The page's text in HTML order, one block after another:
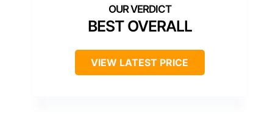
BEST OVERALL
VIEW LATEST PRICE